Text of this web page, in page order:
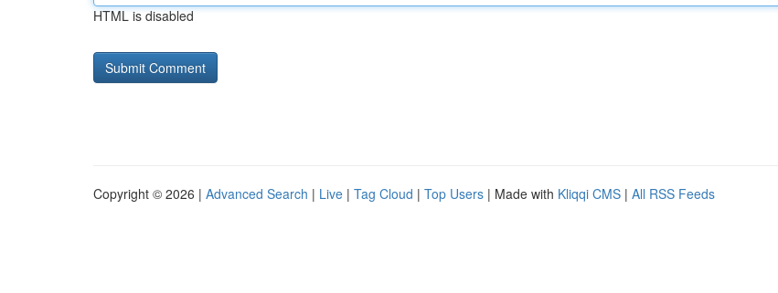
HTML is disabled
Copyright © 2026 | Advanced Search | Live | Tag Cloud | Top Users | Made with Kliqqi CMS | All RSS Feeds